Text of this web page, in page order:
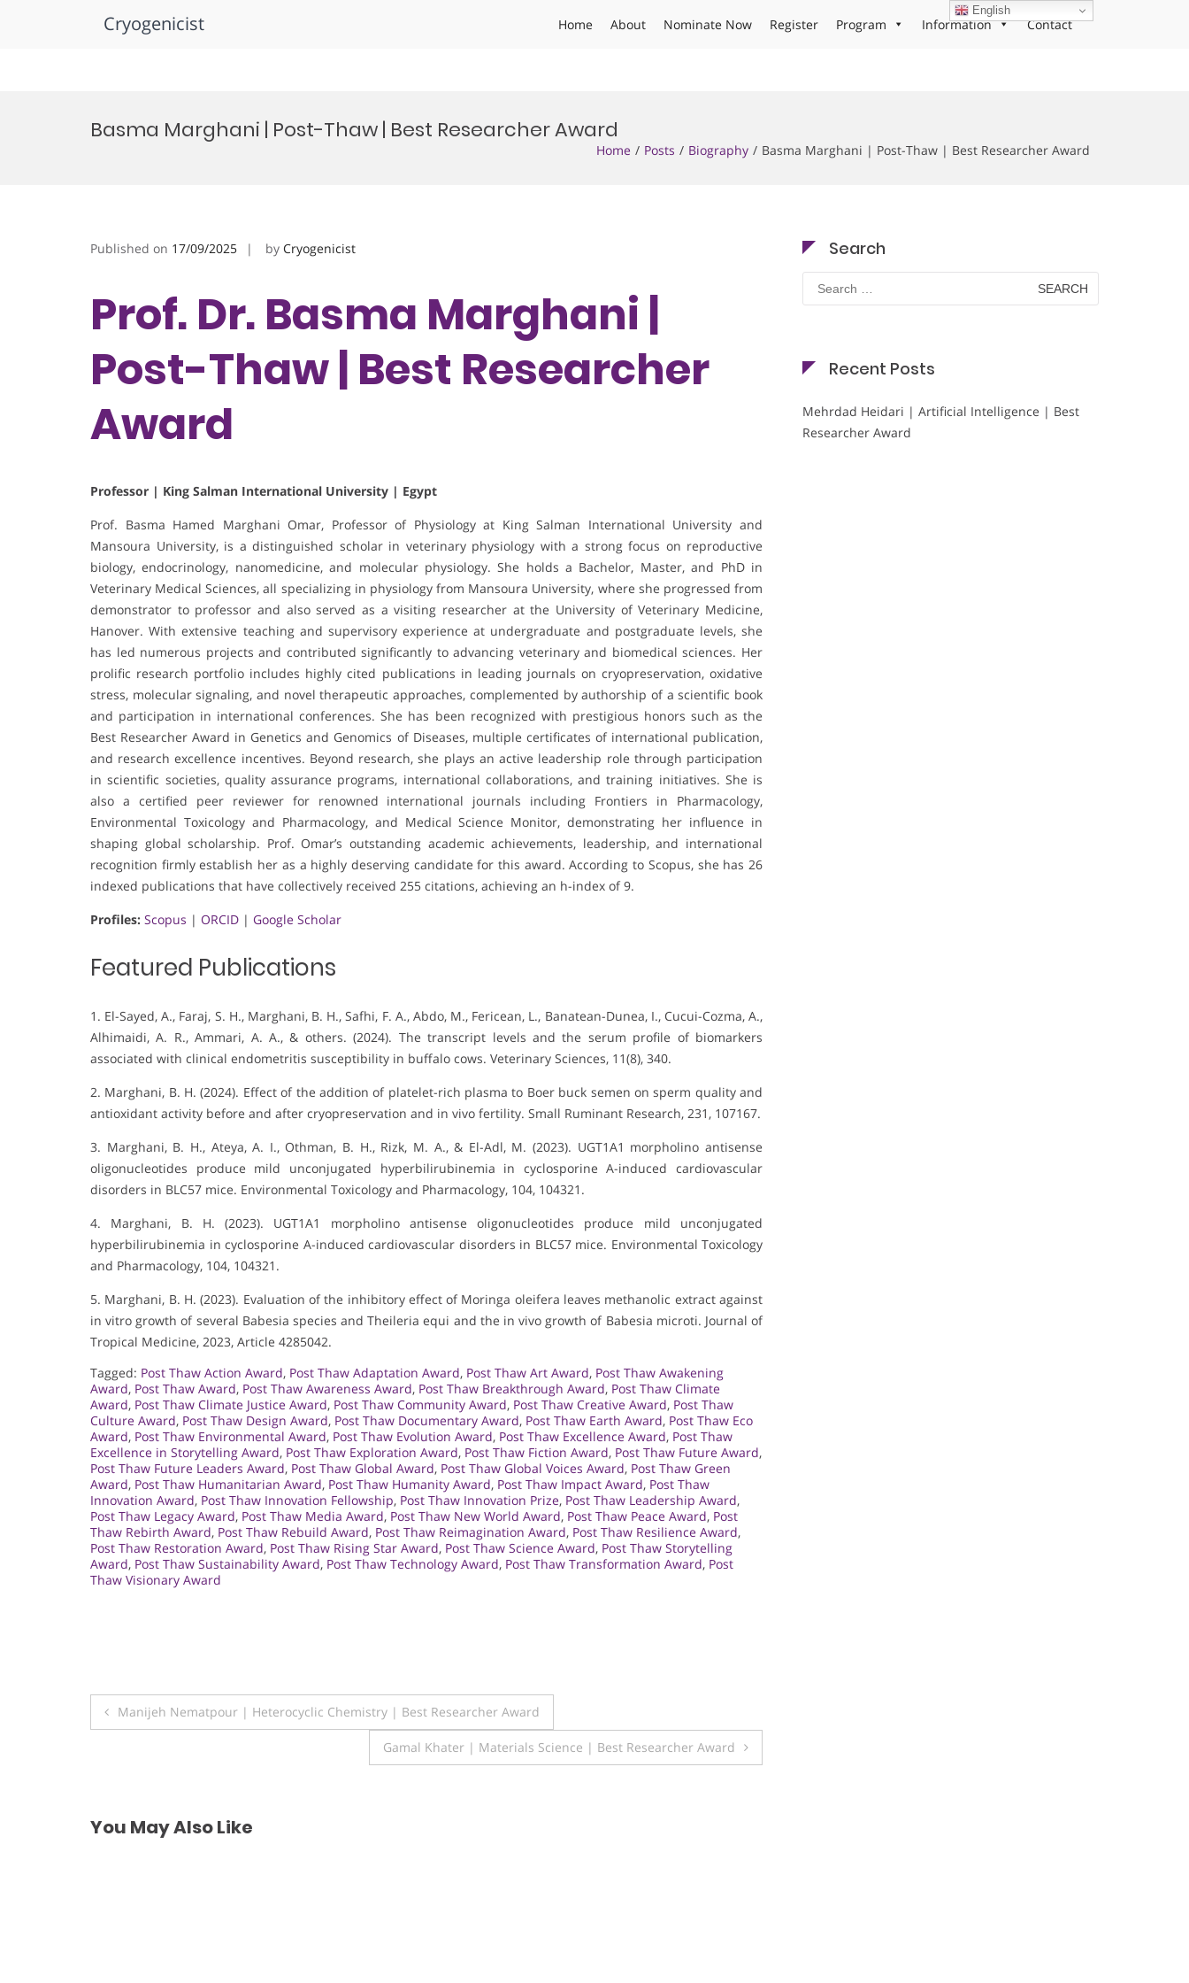
Cryogenicist Home About Nominate Now Register Program Information Contact
Basma Marghani | Post-Thaw | Best Researcher Award
Home Posts Biography Basma Marghani | Post-Thaw | Best Researcher Award
Published on 17/09/2025 by Cryogenicist
Prof. Dr. Basma Marghani |
Post-Thaw | Best Researcher
Award
Professor | King Salman International University | Egypt
Prof. Basma Hamed Marghani Omar, Professor of Physiology at King Salman International University and
Mansoura University, is a distinguished scholar in veterinary physiology with a strong focus on reproductive
biology, endocrinology, nanomedicine, and molecular physiology. She holds a Bachelor, Master, and PhD in
Veterinary Medical Sciences, all specializing in physiology from Mansoura University, where she progressed from
demonstrator to professor and also served as a visiting researcher at the University of Veterinary Medicine,
Hanover. With extensive teaching and supervisory experience at undergraduate and postgraduate levels, she
has led numerous projects and contributed significantly to advancing veterinary and biomedical sciences. Her
prolific research portfolio includes highly cited publications in leading journals on cryopreservation, oxidative
stress, molecular signaling, and novel therapeutic approaches, complemented by authorship of a scientific book
and participation in international conferences. She has been recognized with prestigious honors such as the
Best Researcher Award in Genetics and Genomics of Diseases, multiple certificates of international publication,
and research excellence incentives. Beyond research, she plays an active leadership role through participation
in scientific societies, quality assurance programs, international collaborations, and training initiatives. She is
also a certified peer reviewer for renowned international journals including Frontiers in Pharmacology,
Environmental Toxicology and Pharmacology, and Medical Science Monitor, demonstrating her influence in
shaping global scholarship. Prof. Omar’s outstanding academic achievements, leadership, and international
recognition firmly establish her as a highly deserving candidate for this award. According to Scopus, she has 26
indexed publications that have collectively received 255 citations, achieving an h-index of 9.
Profiles: Scopus | ORCID | Google Scholar
Featured Publications
1. El-Sayed, A., Faraj, S. H., Marghani, B. H., Safhi, F. A., Abdo, M., Fericean, L., Banatean-Dunea, I., Cucui-Cozma, A.,
Alhimaidi, A. R., Ammari, A. A., & others. (2024). The transcript levels and the serum profile of biomarkers
associated with clinical endometritis susceptibility in buffalo cows. Veterinary Sciences, 11(8), 340.
2. Marghani, B. H. (2024). Effect of the addition of platelet-rich plasma to Boer buck semen on sperm quality and
antioxidant activity before and after cryopreservation and in vivo fertility. Small Ruminant Research, 231, 107167.
3. Marghani, B. H., Ateya, A. I., Othman, B. H., Rizk, M. A., & El-Adl, M. (2023). UGT1A1 morpholino antisense
oligonucleotides produce mild unconjugated hyperbilirubinemia in cyclosporine A-induced cardiovascular
disorders in BLC57 mice. Environmental Toxicology and Pharmacology, 104, 104321.
4. Marghani, B. H. (2023). UGT1A1 morpholino antisense oligonucleotides produce mild unconjugated
hyperbilirubinemia in cyclosporine A-induced cardiovascular disorders in BLC57 mice. Environmental Toxicology
and Pharmacology, 104, 104321.
5. Marghani, B. H. (2023). Evaluation of the inhibitory effect of Moringa oleifera leaves methanolic extract against
in vitro growth of several Babesia species and Theileria equi and the in vivo growth of Babesia microti. Journal of
Tropical Medicine, 2023, Article 4285042.
Tagged: Post Thaw Action Award, Post Thaw Adaptation Award, Post Thaw Art Award, Post Thaw Awakening
Award, Post Thaw Award, Post Thaw Awareness Award, Post Thaw Breakthrough Award, Post Thaw Climate
Award, Post Thaw Climate Justice Award, Post Thaw Community Award, Post Thaw Creative Award, Post Thaw
Culture Award, Post Thaw Design Award, Post Thaw Documentary Award, Post Thaw Earth Award, Post Thaw Eco
Award, Post Thaw Environmental Award, Post Thaw Evolution Award, Post Thaw Excellence Award, Post Thaw
Excellence in Storytelling Award, Post Thaw Exploration Award, Post Thaw Fiction Award, Post Thaw Future Award,
Post Thaw Future Leaders Award, Post Thaw Global Award, Post Thaw Global Voices Award, Post Thaw Green
Award, Post Thaw Humanitarian Award, Post Thaw Humanity Award, Post Thaw Impact Award, Post Thaw
Innovation Award, Post Thaw Innovation Fellowship, Post Thaw Innovation Prize, Post Thaw Leadership Award,
Post Thaw Legacy Award, Post Thaw Media Award, Post Thaw New World Award, Post Thaw Peace Award, Post
Thaw Rebirth Award, Post Thaw Rebuild Award, Post Thaw Reimagination Award, Post Thaw Resilience Award,
Post Thaw Restoration Award, Post Thaw Rising Star Award, Post Thaw Science Award, Post Thaw Storytelling
Award, Post Thaw Sustainability Award, Post Thaw Technology Award, Post Thaw Transformation Award, Post
Thaw Visionary Award
Post
Manijeh Nematpour | Heterocyclic Chemistry | Best Researcher Award
Gamal Khater | Materials Science | Best Researcher Award
You May Also Like
Search
Search
for:
Recent Posts
Mehrdad Heidari | Artificial Intelligence | Best
Researcher Award
English